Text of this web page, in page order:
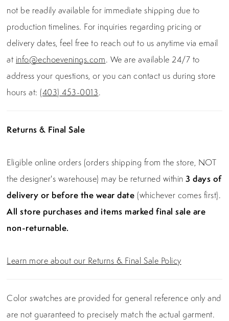
not be readily available for immediate shipping due to
production timelines. For inquiries regarding pricing or
delivery dates, feel free to reach out to us anytime via email
at info@echoevenings.com. We are available 24/7 to
address your questions, or you can contact us during store
hours at: (403) 453-0013.
Returns & Final Sale
Eligible online orders (orders shipping from the store, NOT
the designer's warehouse) may be returned within3 days of
delivery or before the wear date (whichever comes first).
All store purchases and items marked final sale are
non-returnable.
Learn more about our Returns & Final Sale Policy
Color swatches are provided for general reference only and
are not guaranteed to precisely match the actual garment.